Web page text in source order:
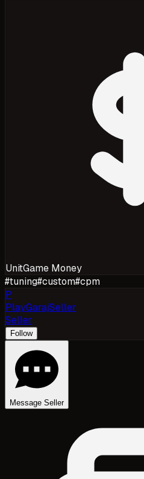
UnitGame Money
#tuning#custom#cpm
P
PlayGarajSeller
Seller
Follow
Message Seller